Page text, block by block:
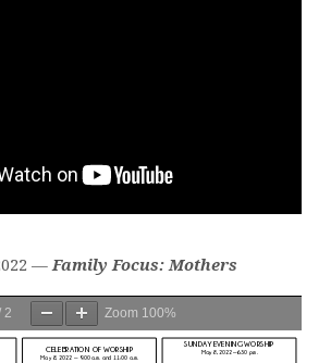
— Family Focus: Mothers
2 Zoom 100%